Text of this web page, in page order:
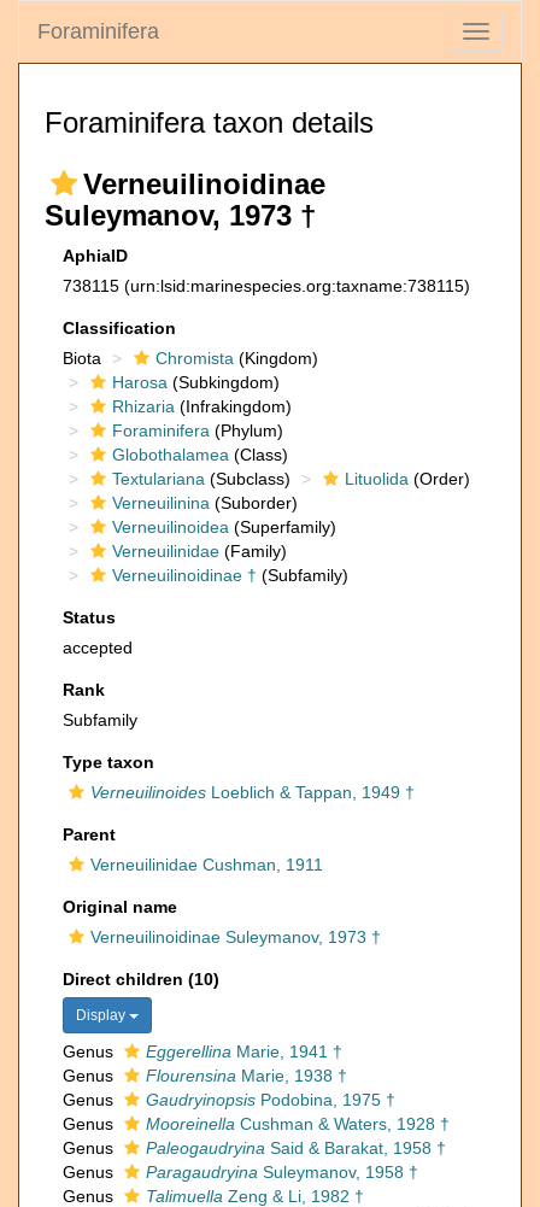
Toggle
Foraminifera
Foraminifera taxon details
Verneuilinoidinae
Suleymanov, 1973 †
AphiaID
738115 (urn:lsid:marinespecies.org:taxname:738115)
Classification
Biota
Chromista (Kingdom)
Harosa (Subkingdom)
Rhizaria (Infrakingdom)
Foraminifera (Phylum)
Globothalamea (Class)
Textulariana (Subclass) Lituolida (Order)
Verneuilinina (Suborder)
Verneuilinoidea (Superfamily)
Verneuilinidae (Family)
Verneuilinoidinae † (Subfamily)
Status
accepted
Rank
Subfamily
Type taxon
Verneuilinoides Loeblich & Tappan, 1949 †
Parent
Verneuilinidae Cushman, 1911
Original name
Verneuilinoidinae Suleymanov, 1973 †
Direct children (10)
Display
Genus Eggerellina Marie, 1941 †
Genus
Flourensina Marie, 1938 †
Genus
Gaudryinopsis Podobina, 1975 †
Genus
Mooreinella Cushman & Waters, 1928 †
Genus
Paleogaudryina Said & Barakat, 1958 †
Genus
Paragaudryina Suleymanov, 1958 †
Genus
Talimuella Zeng & Li, 1982 †